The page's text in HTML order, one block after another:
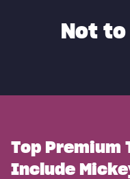
Not
Top Premium
Include